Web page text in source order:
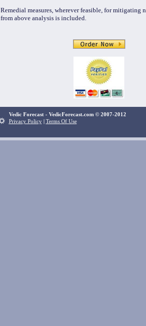
Remedial measures, wherever feasible, for mitigating
from above analysis is included.
Vedic Forecast - VedicForecast.com © 2007-2012
Privacy Policy | Terms Of Use